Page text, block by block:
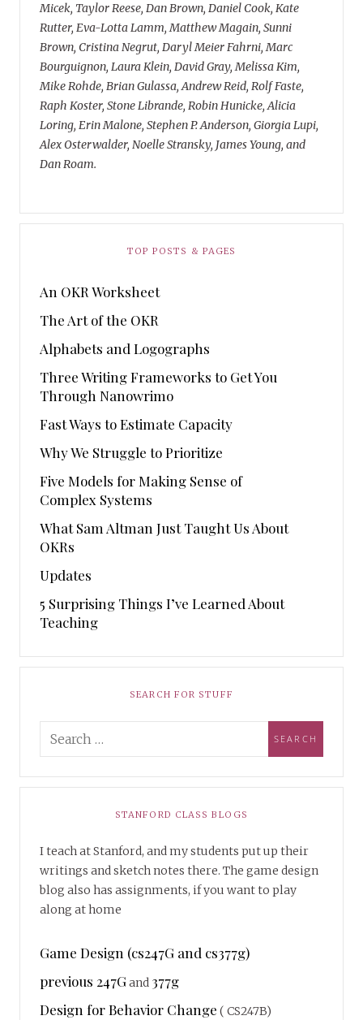
Micek, Taylor Reese, Dan Brown, Daniel Cook, Kate
Rutter, Eva-Lotta Lamm, Matthew Magain, Sunni
Brown, Cristina Negrut, Daryl Meier Fahrni, Marc
Bourguignon, Laura Klein, David Gray, Melissa Kim,
Mike Rohde, Brian Gulassa, Andrew Reid, Rolf Faste,
Raph Koster, Stone Librande, Robin Hunicke, Alicia
Loring, Erin Malone, Stephen P. Anderson, Giorgia Lupi,
Alex Osterwalder, Noelle Stransky, James Young, and
Dan Roam.
TOP POSTS & PAGES
An OKR Worksheet
The Art of the OKR
Alphabets and Logographs
Three Writing Frameworks to Get You
Through Nanowrimo
Fast Ways to Estimate Capacity
Why We Struggle to Prioritize
Five Models for Making Sense of
Complex Systems
What Sam Altman Just Taught Us About
OKRs
Updates
5 Surprising Things I’ve Learned About
Teaching
SEARCH FOR STUFF
STANFORD CLASS BLOGS
I teach at Stanford, and my students put up their
writings and sketch notes there. The game design
blog also has assignments, if you want to play
along at home
Game Design (cs247G and cs377g)
previous 247Gand 377g
Design for Behavior Change ( CS247B)